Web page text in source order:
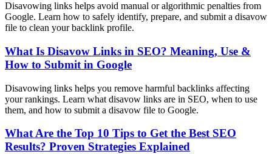
Disavowing links helps avoid manual or algorithmic penalties from
Google. Learn how to safely identify, prepare, and submit a disavow
file to clean your backlink profile.
What Is Disavow Links in SEO? Meaning, Use &
How to Submit in Google
Disavowing links helps you remove harmful backlinks affecting
your rankings. Learn what disavow links are in SEO, when to use
them, and how to submit a disavow file to Google.
What Are the Top 10 Tips to Get the Best SEO
Results? Proven Strategies Explained